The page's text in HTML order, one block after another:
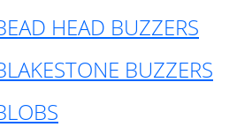
HEAD BUZZERS
BUZZERS